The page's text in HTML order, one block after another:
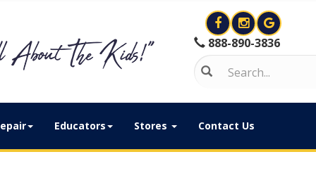
888-890-3836
Educators Stores Contact Us